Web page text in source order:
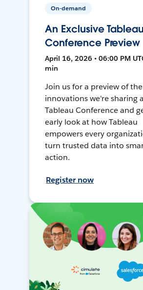
On-demand
An Exclusive Tableau
Conference Preview
April 16, 2026 • 06:00 PM
min
Join us for a preview of the
innovations we're sharing
Tableau Conference and
early look at how Tableau
empowers every
turn trusted data into
action.
Register now